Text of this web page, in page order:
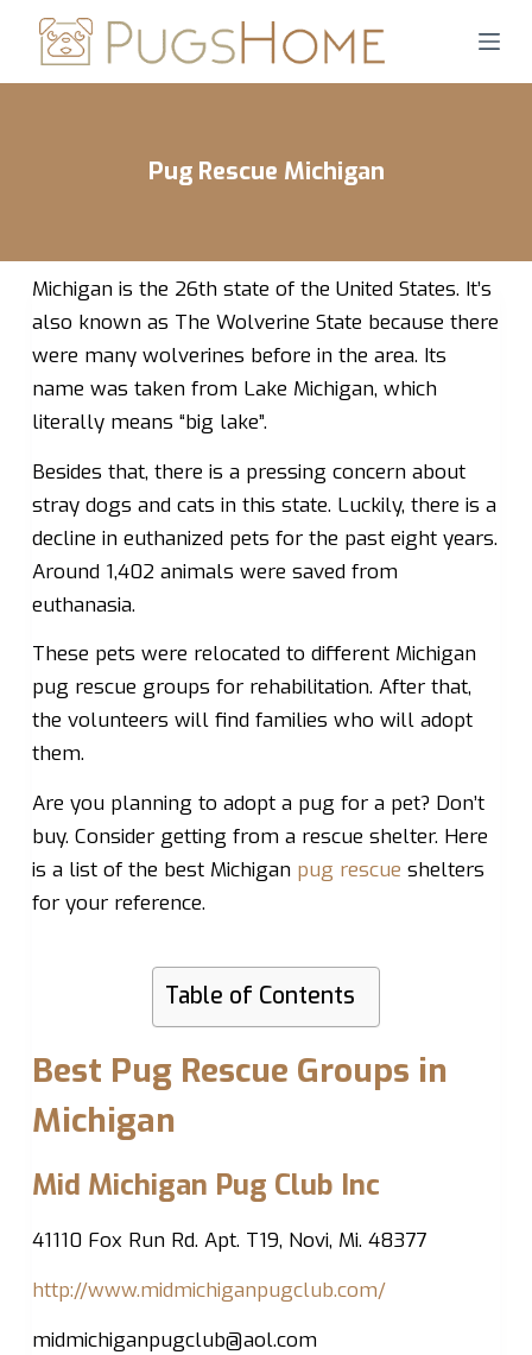
i
e
Pug Rescue Michigan
Michigan is the 26th state of the United States. It’s
also known as The Wolverine State because there
were many wolverines before in the area. Its
name was taken from Lake Michigan, which
literally means “big lake”.
Besides that, there is a pressing concern about
stray dogs and cats in this state. Luckily, there is a
decline in euthanized pets for the past eight years.
Around 1,402 animals were saved from
euthanasia.
These pets were relocated to different Michigan
pug rescue groups for rehabilitation. After that,
the volunteers will find families who will adopt
them.
Are you planning to adopt a pug for a pet? Don’t
buy. Consider getting from a rescue shelter. Here
is a list of the best Michigan pug rescue shelters
for your reference.
Table of Contents
Best Pug Rescue Groups in
Michigan
Mid Michigan Pug Club Inc
41110 Fox Run Rd. Apt. T19, Novi, Mi. 48377
http://www.midmichiganpugclub.com/
midmichiganpugclub@aol.com